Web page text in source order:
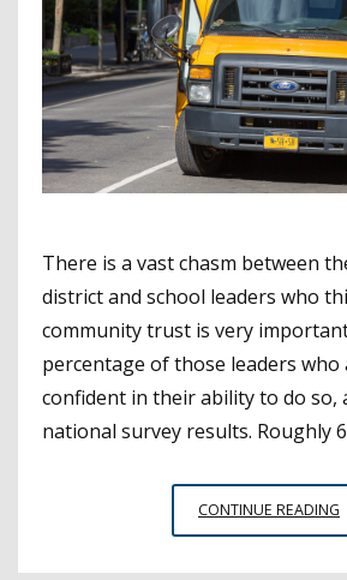
There is a vast chasm between
district and school leaders who
community trust is very
percentage of those leaders who
confident in their ability to do so,
national survey results. Roughly
CONTINUE READING